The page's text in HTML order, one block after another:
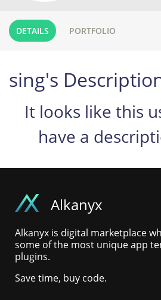
DETAILS PORTFOLIO
sing's
It looks like this
have a
Alkanyx
Alkanyx is digital marketplace
some of the most unique app
plugins.
Save time, buy code.